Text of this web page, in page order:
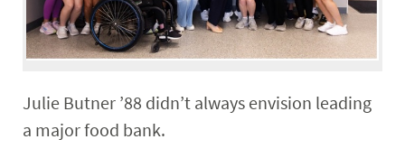
Julie Butner ’88 didn’t always envision leading
a major food bank.